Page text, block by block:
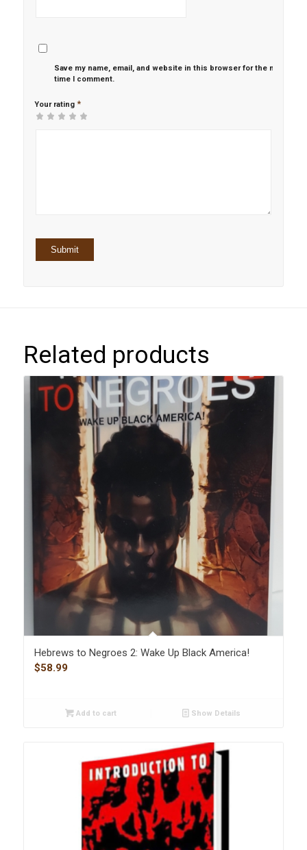
Save my name, email, and website in this browser for the next
time I comment.
Your rating *
Related products
Hebrews to Negroes 2: Wake Up Black America!
$58.99
Add to cart Show Details